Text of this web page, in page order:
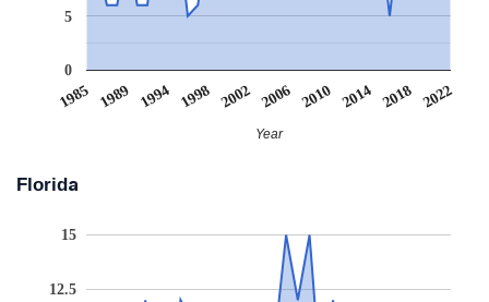
1985 1989 1994 1998 2002 2006 2010 2014 2018 2022
0
5
Year
Florida
12.5
15